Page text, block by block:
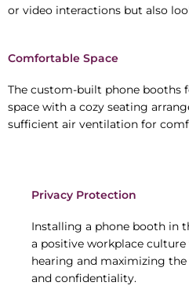
or video interactions but also
Comfortable Space
The custom-built phone booths
space with a cozy seating
sufficient air ventilation for
Privacy Protection
Installing a phone booth in
a positive workplace
hearing and maximizing
and confidentiality.